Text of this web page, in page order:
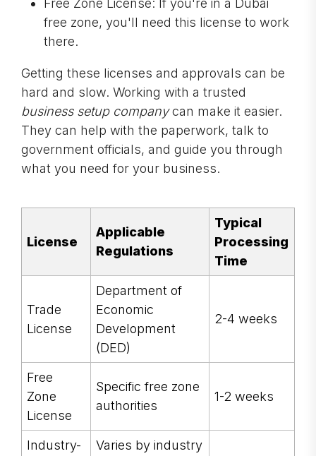
Free Zone License: If you're in a Dubai
free zone, you'll need this license to work
there.
Getting these licenses and approvals can be
hard and slow. Working with a trusted
business setup companycan make it easier.
They can help with the paperwork, talk to
government officials, and guide you through
what you need for your business.
License
Applicable
Regulations
Typical
Processing
Time
Trade
License
Department of
Economic
Development
(DED)
2-4 weeks
Free
Zone
License
Specific free zone
authorities
1-2 weeks
Industry-
Varies by industry